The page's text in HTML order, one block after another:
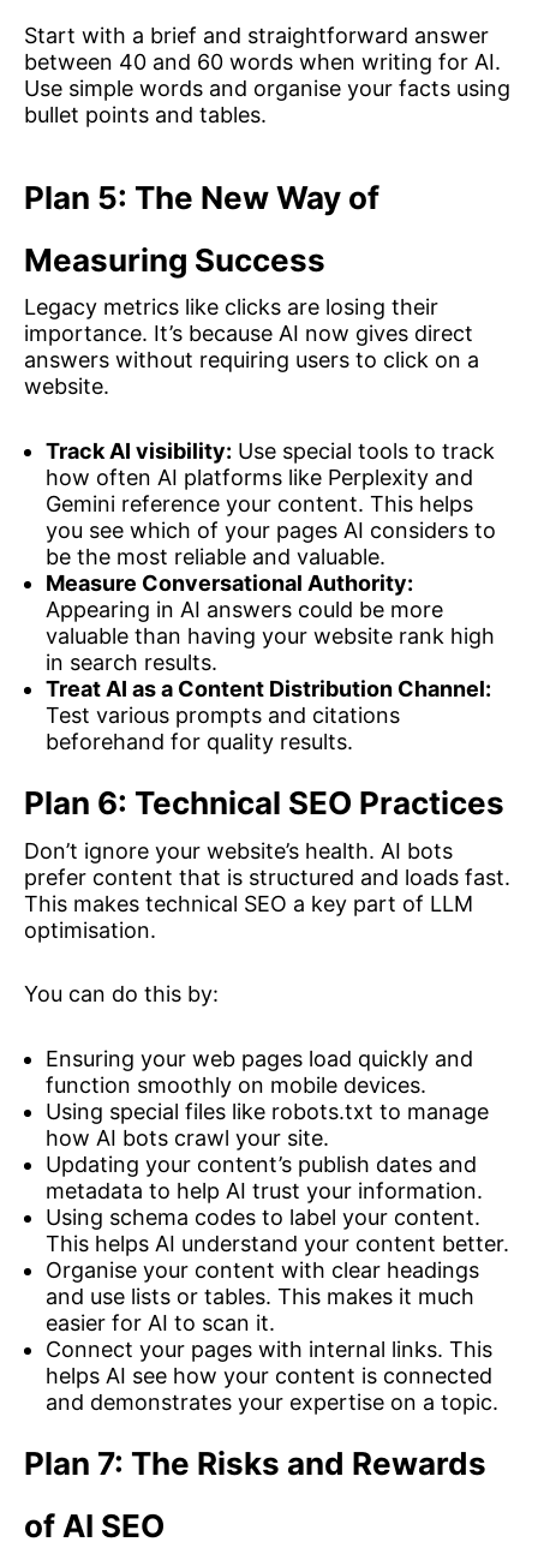
Start with a brief and straightforward answer
between 40 and 60 words when writing for AI.
Use simple words and organise your facts using
bullet points and tables.
Plan 5: The New Way of
Measuring Success
Legacy metrics like clicks are losing their
importance. It’s because AI now gives direct
answers without requiring users to click on a
website.
Track AI visibility: Use special tools to track
how often AI platforms like Perplexity and
Gemini reference your content. This helps
you see which of your pages AI considers to
be the most reliable and valuable.
Measure Conversational Authority:
Appearing in AI answers could be more
valuable than having your website rank high
in search results.
Treat AI as a Content Distribution Channel:
Test various prompts and citations
beforehand for quality results.
Plan 6: Technical SEO Practices
Don’t ignore your website’s health. AI bots
prefer content that is structured and loads fast.
This makes technical SEO a key part of LLM
optimisation.
You can do this by:
Ensuring your web pages load quickly and
function smoothly on mobile devices.
Using special files like robots.txt to manage
how AI bots crawl your site.
Updating your content’s publish dates and
metadata to help AI trust your information.
Using schema codes to label your content.
This helps AI understand your content better.
Organise your content with clear headings
and use lists or tables. This makes it much
easier for AI to scan it.
Connect your pages with internal links. This
helps AI see how your content is connected
and demonstrates your expertise on a topic.
Plan 7: The Risks and Rewards
of AI SEO